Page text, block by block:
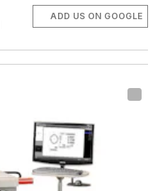
ADD US ON GOOGLE